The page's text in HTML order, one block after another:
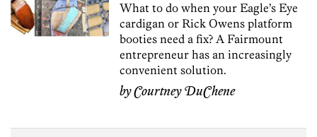
What to do when your Eagle’s Eye
cardigan or Rick Owens platform
booties need a fix? A Fairmount
entrepreneur has an increasingly
convenient solution.
byCourtney DuChene